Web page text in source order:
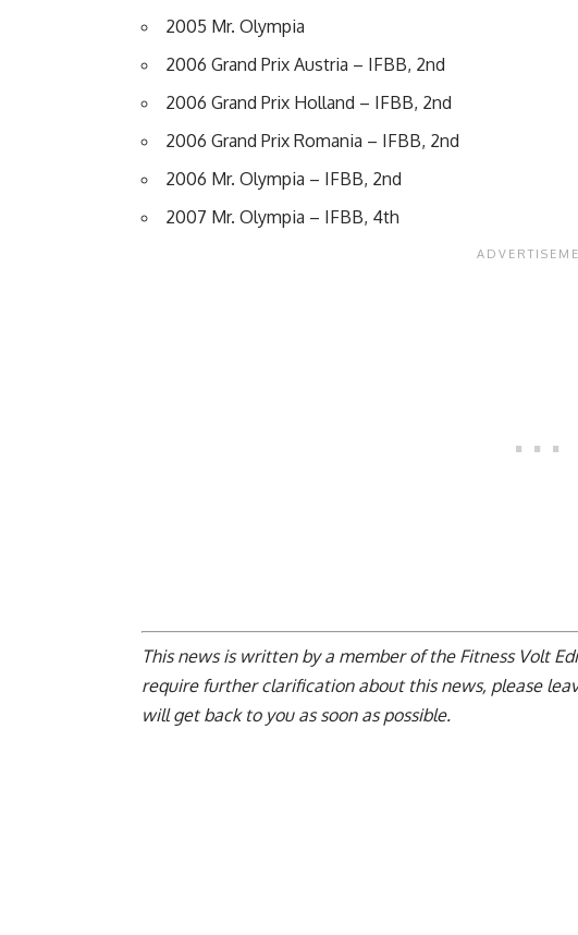
2005 Mr. Olympia
2006 Grand Prix Austria – IFBB, 2nd
2006 Grand Prix Holland – IFBB, 2nd
2006 Grand Prix Romania – IFBB, 2nd
2006 Mr. Olympia – IFBB, 2nd
2007 Mr. Olympia – IFBB, 4th
This news is written by a member of the Fitness Volt
require further clarification about this news, please
will get back to you as soon as possible.